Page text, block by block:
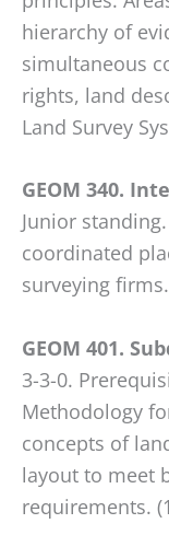
hierarchy of
simultaneous
rights, land
Land Survey
GEOM 340.
Junior
coordinated
surveying
GEOM 401.
3-3-0.
Methodology
concepts of
layout to meet
requirements.